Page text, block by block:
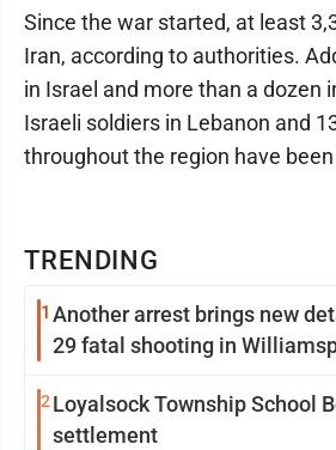
TRENDING
1 Another arrest brings new
29 fatal shooting in
2 Loyalsock Township School
settlement
Since the war started, at least
Iran, according to authorities.
in Israel and more than a dozen
Israeli soldiers in Lebanon and
throughout the region have